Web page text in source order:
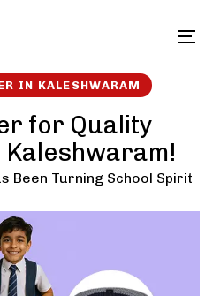
IN KALESHWARAM
for Quality
Kaleshwaram!
Been Turning School Spirit